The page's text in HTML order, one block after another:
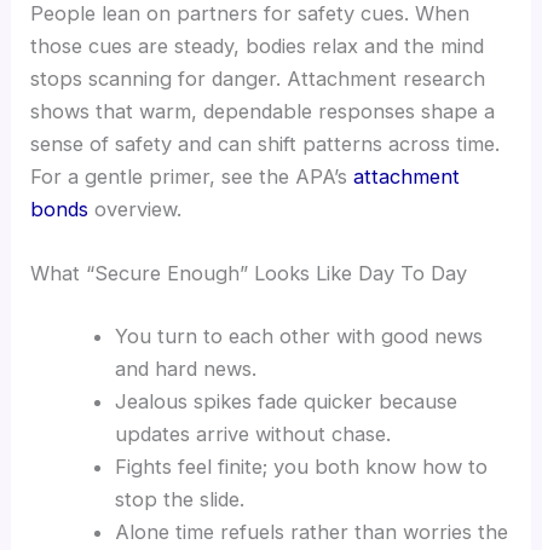
People lean on partners for safety cues. When
those cues are steady, bodies relax and the mind
stops scanning for danger. Attachment research
shows that warm, dependable responses shape a
sense of safety and can shift patterns across time.
For a gentle primer, see the APA’sattachment
bonds overview.
What “Secure Enough” Looks Like Day To Day
You turn to each other with good news
and hard news.
Jealous spikes fade quicker because
updates arrive without chase.
Fights feel finite; you both know how to
stop the slide.
Alone time refuels rather than worries the